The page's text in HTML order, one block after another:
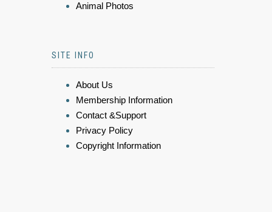
Animal Photos
SITE INFO
About Us
Membership Information
Contact &Support
Privacy Policy
Copyright Information